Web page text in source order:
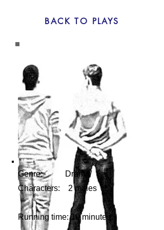
BACK TO PLAYS
Genre: Drama/
Characters: 2 males
Running time: 10 minutes